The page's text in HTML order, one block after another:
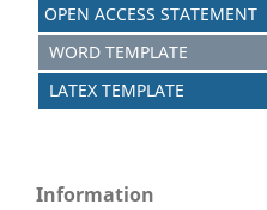
OPEN ACCESS STATEMENT
WORD TEMPLATE
LATEX TEMPLATE
Information